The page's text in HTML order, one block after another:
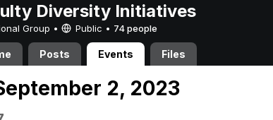
Diversity Initiatives
Group • Public • 74 people
Posts Events Files
2, 2023